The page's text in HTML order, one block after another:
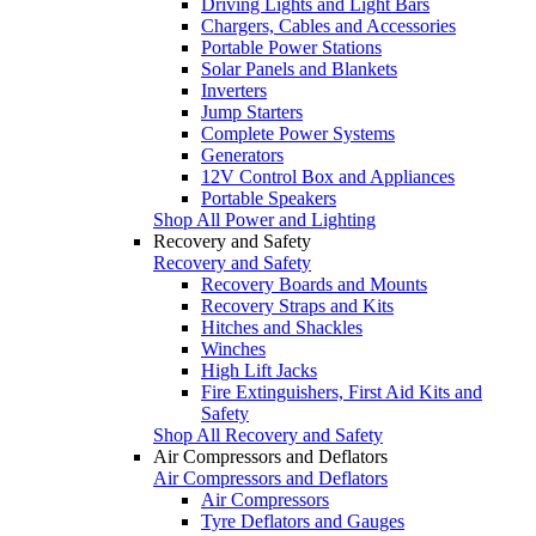
Chargers, Cables and Accessories
Portable Power Stations
Solar Panels and Blankets
Inverters
Jump Starters
Complete Power Systems
Generators
12V Control Box and Appliances
Portable Speakers
Shop All Power and Lighting
Recovery and Safety
Recovery and Safety
Recovery Boards and Mounts
Recovery Straps and Kits
Hitches and Shackles
Winches
High Lift Jacks
Fire Extinguishers, First Aid Kits and
Safety
Shop All Recovery and Safety
Air Compressors and Deflators
Air Compressors and Deflators
Air Compressors
Tyre Deflators and Gauges